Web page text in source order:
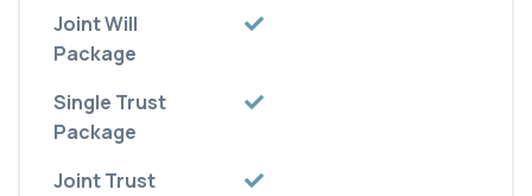
Joint Will
Package
Single Trust
Package
Joint Trust